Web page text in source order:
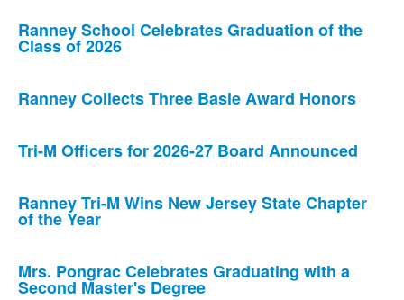
Ranney School Celebrates Graduation of the
Class of 2026
Ranney Collects Three Basie Award Honors
Tri-M Officers for 2026-27 Board Announced
Ranney Tri-M Wins New Jersey State Chapter
of the Year
Mrs. Pongrac Celebrates Graduating with a
Second Master's Degree